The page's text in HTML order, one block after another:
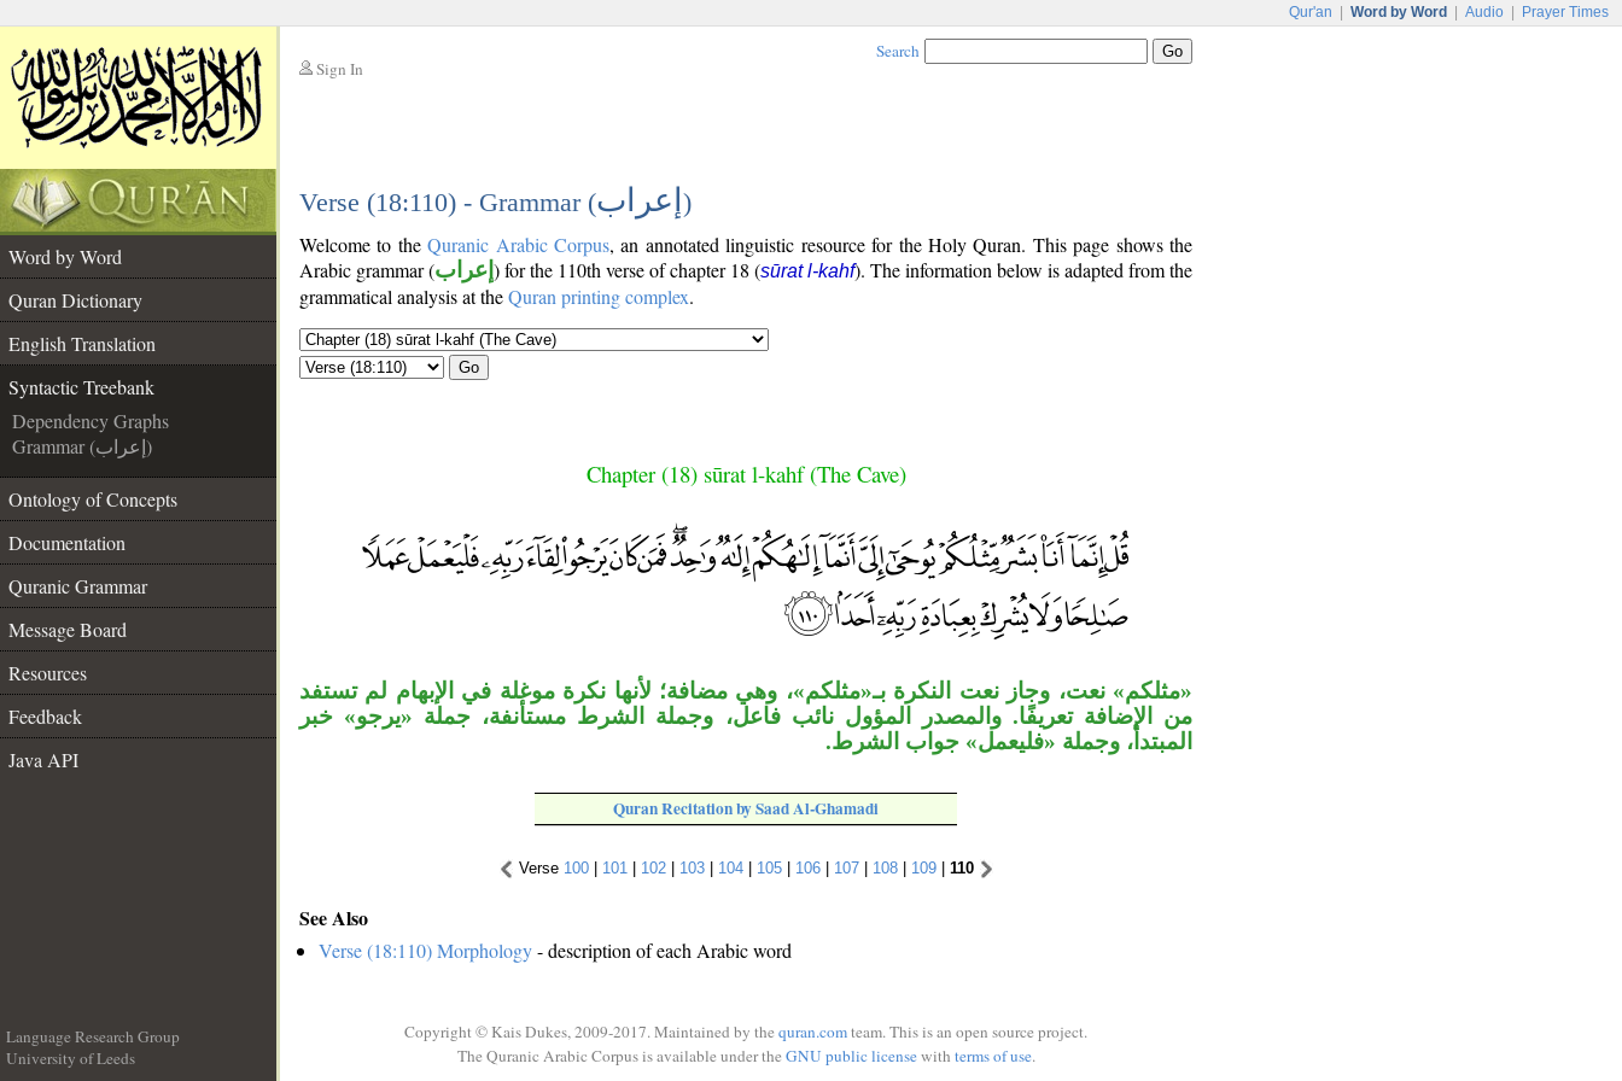
Qur'an Word by Word Audio Prayer Times
Sign In
Search
Verse (18:110) - Grammar (إعراب )
Word by Word
Quran Dictionary
English Translation
Syntactic Treebank
Dependency Graphs
Grammar (إعراب)
Ontology of Concepts
Documentation
Quranic Grammar
Message Board
Resources
Feedback
Java API
Welcome to theQuranic Arabic Corpus, an annotated linguistic resource for the Holy Quran. This page shows the
Arabic grammar (إعراب ) for the 110th verse of chapter 18 (sūrat l-kahf). The information below is adapted from the
grammatical analysis at theQuran printing complex.
Go
Chapter (18) sūrat l-kahf (The Cave)
«مثلكم» نعت، وجاز نعت النكرة بـ«مثلكم»، وهي مضافة؛ لأنها نكرة موغلة في الإبهام لم تستفد
من الإضافة تعريفًا. والمصدر المؤول نائب فاعل، وجملة الشرط مستأنفة، جملة «يرجو» خبر
المبتدأ، وجملة «فليعمل» جواب الشرط.
Quran Recitation by Saad Al-Ghamadi
Verse 100| 101 102| 103| 104| 105| 106| 107| 108| 109| 110
See Also
Verse (18:110) Morphology- description of each Arabic word
Language Research Group
University of Leeds
Copyright © Kais Dukes, 2009-2017. Maintained by the quran.comteam. This is an open source project.
The Quranic Arabic Corpus is available under the GNU public licensewith terms of use.